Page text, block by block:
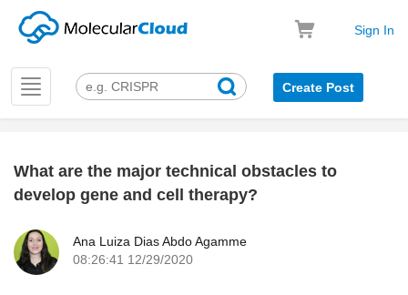
Sign In
Toggle
navigation
Create Post
What are the major technical obstacles to
develop gene and cell therapy?
Ana Luiza Dias Abdo Agamme
08:26:41 12/29/2020